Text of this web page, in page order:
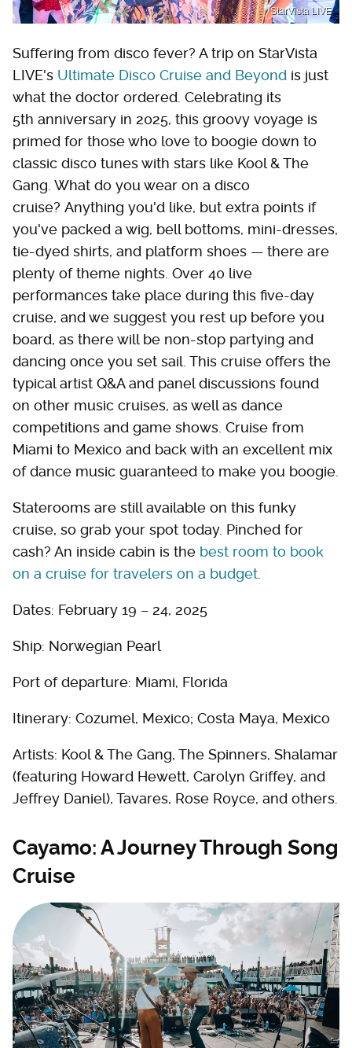
StarVista LIVE
Suffering from disco fever? A trip on StarVista
LIVE's Ultimate Disco Cruise and Beyond is just
what the doctor ordered. Celebrating its
5th anniversary in 2025, this groovy voyage is
primed for those who love to boogie down to
classic disco tunes with stars like Kool & The
Gang. What do you wear on a disco
cruise? Anything you'd like, but extra points if
you've packed a wig, bell bottoms, mini-dresses,
tie-dyed shirts, and platform shoes — there are
plenty of theme nights. Over 40 live
performances take place during this five-day
cruise, and we suggest you rest up before you
board, as there will be non-stop partying and
dancing once you set sail. This cruise offers the
typical artist Q&A and panel discussions found
on other music cruises, as well as dance
competitions and game shows. Cruise from
Miami to Mexico and back with an excellent mix
of dance music guaranteed to make you boogie.
Staterooms are still available on this funky
cruise, so grab your spot today. Pinched for
cash? An inside cabin is the best room to book
on a cruise for travelers on a budget
Dates: February 19 – 24, 2025
Ship: Norwegian Pearl
Port of departure: Miami, Florida
Itinerary: Cozumel, Mexico; Costa Maya, Mexico
Artists: Kool & The Gang, The Spinners, Shalamar
(featuring Howard Hewett, Carolyn Griffey, and
Jeffrey Daniel), Tavares, Rose Royce, and others.
Cayamo: A Journey Through Song
Cruise